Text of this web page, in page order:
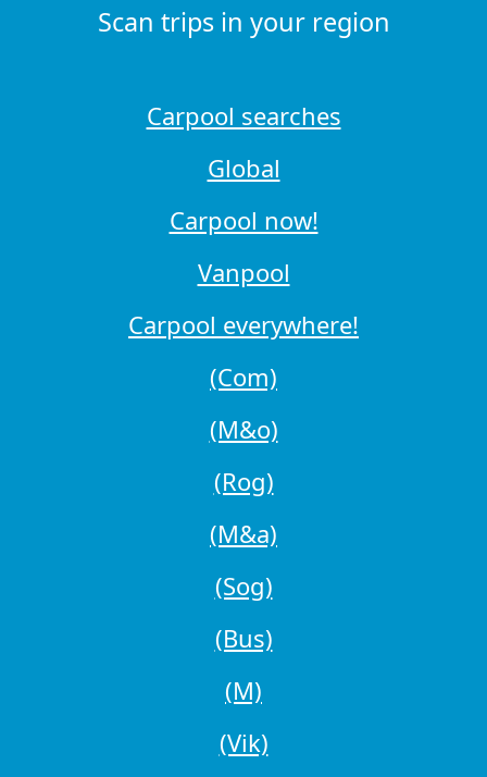
Scan trips in your region
Carpool searches
Global
Carpool now!
Vanpool
Carpool everywhere!
(Com)
(M&o)
(Rog)
(M&a)
(Sog)
(Bus)
(M)
(Vik)